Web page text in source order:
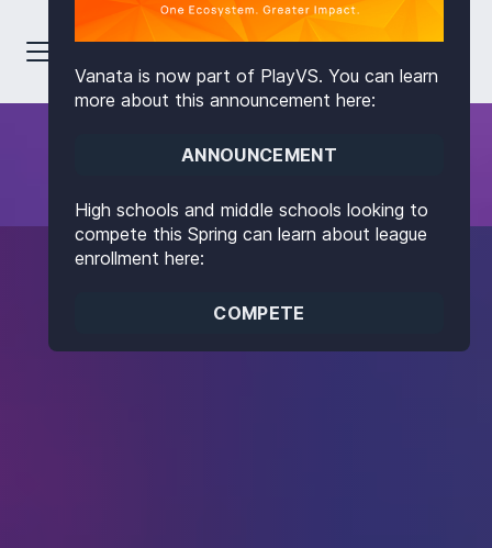
Vanata is now part of PlayVS. You can learn
more about this announcement here:
ANNOUNCEMENT
High schools and middle schools looking to
compete this Spring can learn about league
enrollment here:
COMPETE